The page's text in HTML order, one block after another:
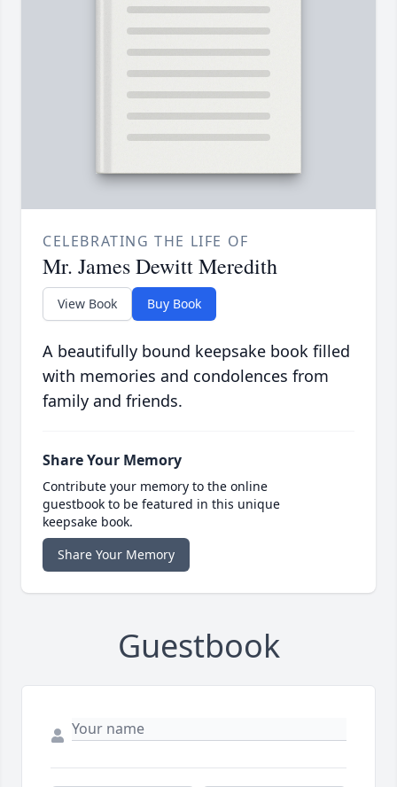
CELEBRATING THE LIFE OF
Mr. James Dewitt Meredith
View Book Buy Book
A beautifully bound keepsake book filled
with memories and condolences from
family and friends.
Share Your Memory
Contribute your memory to the online
guestbook to be featured in this unique
keepsake book.
Share Your Memory
Guestbook